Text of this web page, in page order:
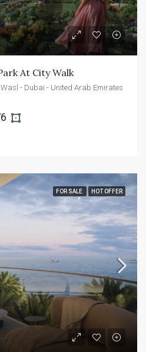
At City Walk
- Dubai - United Arab Emirates
FOR SALE HOT OFFER